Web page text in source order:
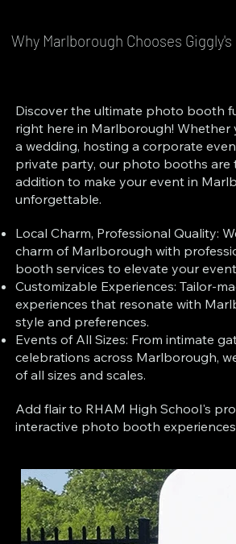
Why Marlborough Chooses
Discover the ultimate photo booth
right here in Marlborough! Whether
a wedding, hosting a corporate
private party, our photo booths are
addition to make your event in
unforgettable.
Local Charm, Professional Quality:
charm of Marlborough with
booth services to elevate your
Customizable Experiences: Tailor-
experiences that resonate with
style and preferences.
Events of All Sizes: From intimate
celebrations across Marlborough,
of all sizes and scales.
Add flair to RHAM High School's
interactive photo booth